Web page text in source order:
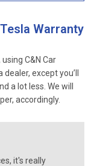
Warranty
C&N Car
except you’ll
a lot less. We will
accordingly.
it's really